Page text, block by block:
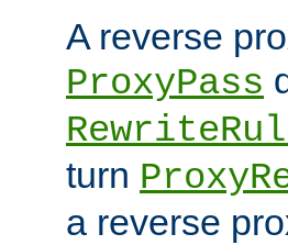
A reverse
ProxyPass
turn
a reverse